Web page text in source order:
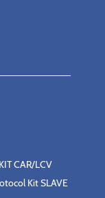
CAR/LCV
Kit SLAVE